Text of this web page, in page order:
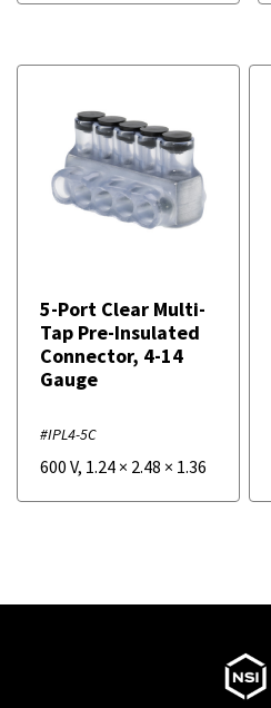
5-Port Clear Multi-
Tap Pre-Insulated
Connector, 4-14
Gauge
#IPL4-5C
600 V, 1.24 × 2.48 × 1.36